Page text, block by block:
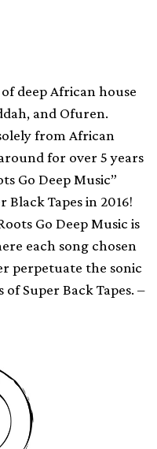
deep African house
and Ofuren.
from African
for over 5 years
Go Deep Music”
Tapes in 2016!
Go Deep Music is
each song chosen
perpetuate the sonic
Super Back Tapes. –